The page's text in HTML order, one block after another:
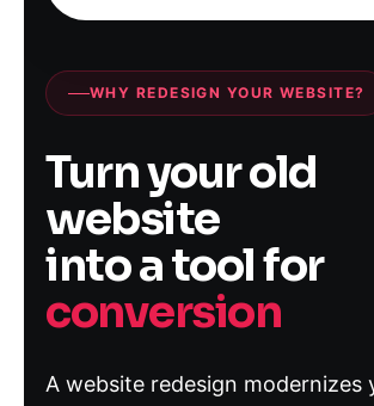
WHY REDESIGN YOUR WEBSITE?
Turn your old
website
into a tool for
conversion
A website redesign modernizes